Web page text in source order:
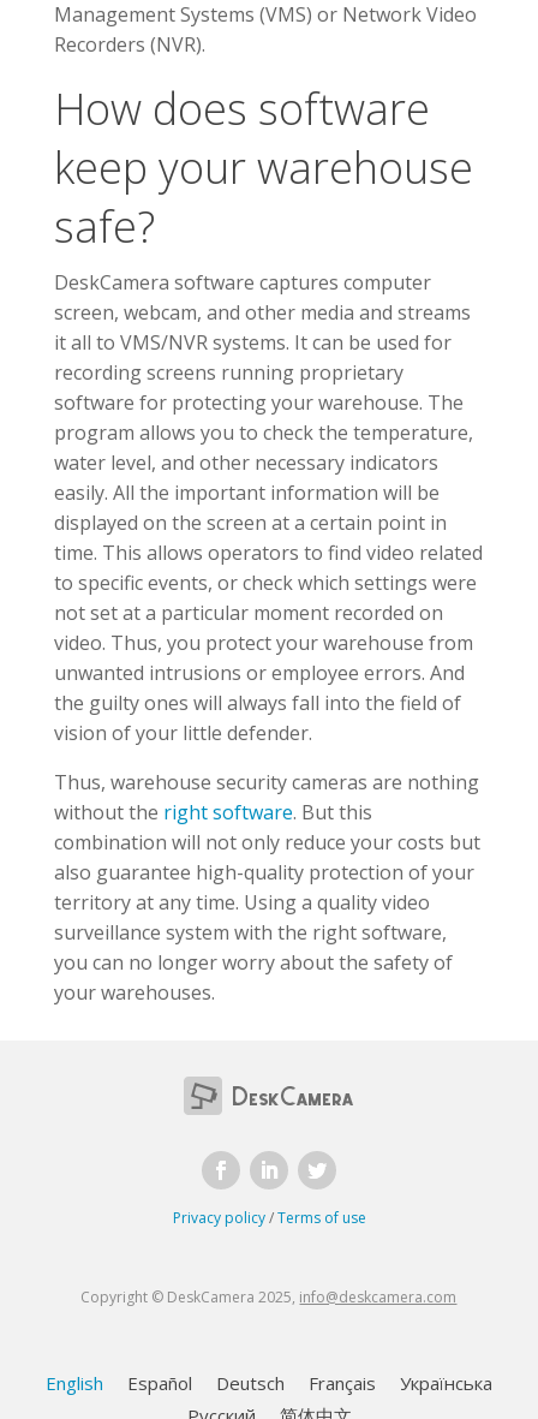
Management Systems (VMS) or Network Video
Recorders (NVR).
How does software
keep your warehouse
safe?
DeskCamera software captures computer
screen, webcam, and other media and streams
it all to VMS/NVR systems. It can be used for
recording screens running proprietary
software for protecting your warehouse. The
program allows you to check the temperature,
water level, and other necessary indicators
easily. All the important information will be
displayed on the screen at a certain point in
time. This allows operators to find video related
to specific events, or check which settings were
not set at a particular moment recorded on
video. Thus, you protect your warehouse from
unwanted intrusions or employee errors. And
the guilty ones will always fall into the field of
vision of your little defender.
Thus, warehouse security cameras are nothing
without the right software. But this
combination will not only reduce your costs but
also guarantee high-quality protection of your
territory at any time. Using a quality video
surveillance system with the right software,
you can no longer worry about the safety of
your warehouses.
Copyright © DeskCamera 2025, info@deskcamera.com
Privacy policy/Terms of use
English Español Deutsch Français
Українська